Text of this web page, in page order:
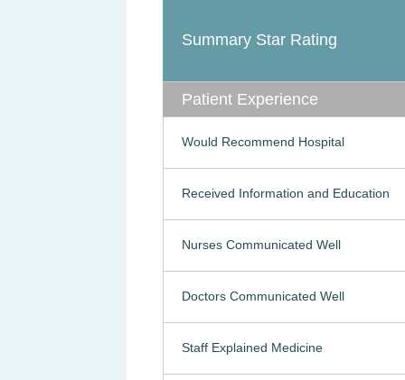
Summary Star Rating
Patient Experience
Would Recommend Hospital
Received Information and Education
Nurses Communicated Well
Doctors Communicated Well
Staff Explained Medicine